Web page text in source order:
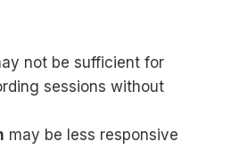
not be sufficient for
sessions without
may be less responsive